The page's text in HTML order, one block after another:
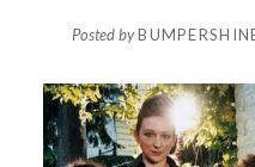
Posted by